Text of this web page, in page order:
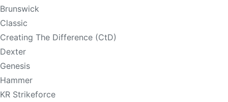
Brunswick
Classic
Creating The Difference (CtD)
Dexter
Genesis
Hammer
KR Strikeforce